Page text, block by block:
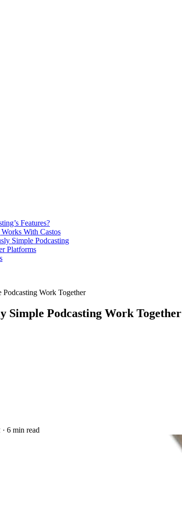
Features?
With Castos
Simple Podcasting
Platforms
Work Together
Simple Podcasting Work Together
· 6 min read